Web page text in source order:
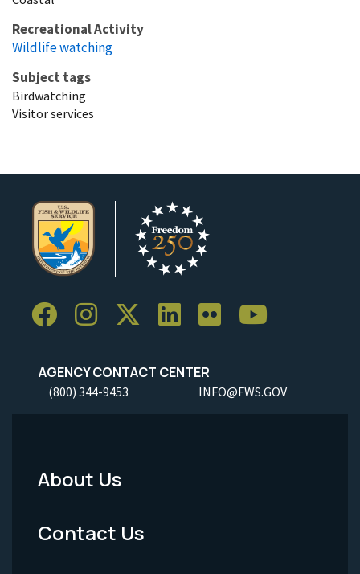
Recreational Activity
Wildlife watching
Subject tags
Birdwatching
Visitor services
AGENCY CONTACT CENTER
(800) 344-9453 INFO@FWS.GOV
Footer
Menu
-
About Us
Contact Us